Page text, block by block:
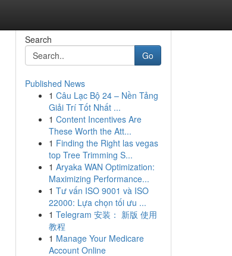
Search
Go
Published News
1 Câu Lạc Bộ 24 – Nền Tảng
Giải Trí Tốt Nhất ...
1 Content Incentives Are
These Worth the Att...
1 Finding the Right las vegas
top Tree Trimming S...
1 Aryaka WAN Optimization:
Maximizing Performance...
1 Tư vấn ISO 9001 và ISO
22000: Lựa chọn tối ưu ...
1 Telegram 安装： 新版 使用
教程
1 Manage Your Medicare
Account Online